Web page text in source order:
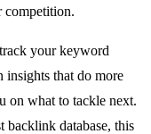
competition.
your keyword
insights that do more
on what to tackle next.
backlink database, this